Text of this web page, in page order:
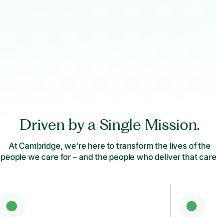
Driven by a Single Mission.
At Cambridge, we're here to transform the lives of the
people we care for – and the people who deliver that